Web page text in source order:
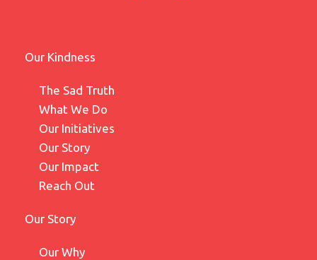
Our Kindness
The Sad Truth
What We Do
Our Initiatives
Our Story
Our Impact
Reach Out
Our Story
Our Why